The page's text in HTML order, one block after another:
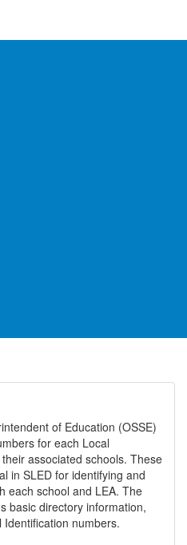
of Education (OSSE)
for each Local
associated schools. These
in SLED for identifying and
each school and LEA. The
basic directory information,
numbers.